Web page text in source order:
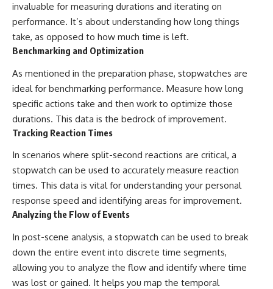
invaluable for measuring durations and iterating on
performance. It’s about understanding how long things
take, as opposed to how much time is left.
Benchmarking and Optimization
As mentioned in the preparation phase, stopwatches are
ideal for benchmarking performance. Measure how long
specific actions take and then work to optimize those
durations. This data is the bedrock of improvement.
Tracking Reaction Times
In scenarios where split-second reactions are critical, a
stopwatch can be used to accurately measure reaction
times. This data is vital for understanding your personal
response speed and identifying areas for improvement.
Analyzing the Flow of Events
In post-scene analysis, a stopwatch can be used to break
down the entire event into discrete time segments,
allowing you to analyze the flow and identify where time
was lost or gained. It helps you map the temporal